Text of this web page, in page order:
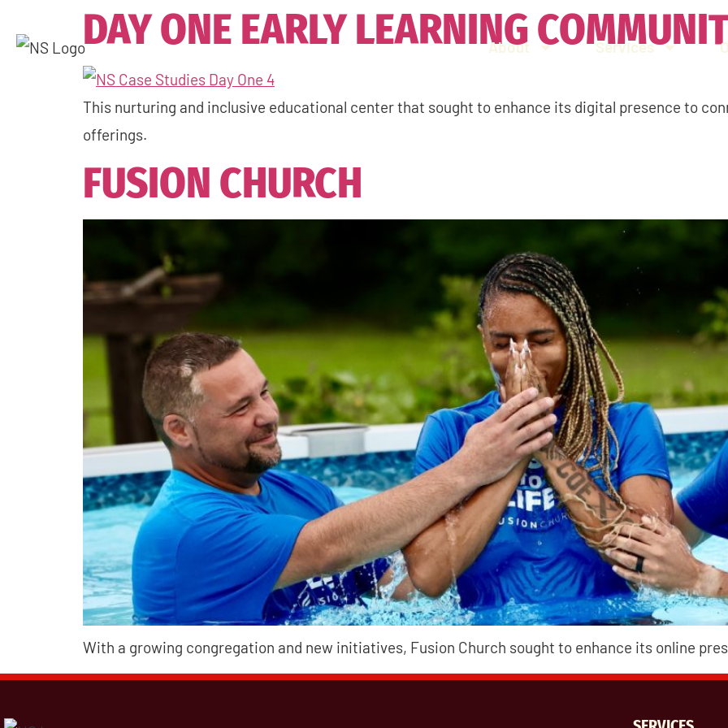
About Services
DAY ONE EARLY LEARNING
This nurturing and inclusive educational center that sought to enhance its digital presence to
offerings.
FUSION CHURCH
With a growing congregation and new initiatives, Fusion Church sought to enhance its online